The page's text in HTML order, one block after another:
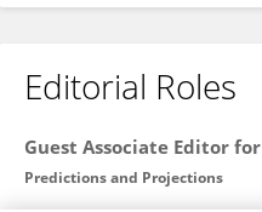
Editorial Roles
Guest Associate Editor for
Predictions and Projections